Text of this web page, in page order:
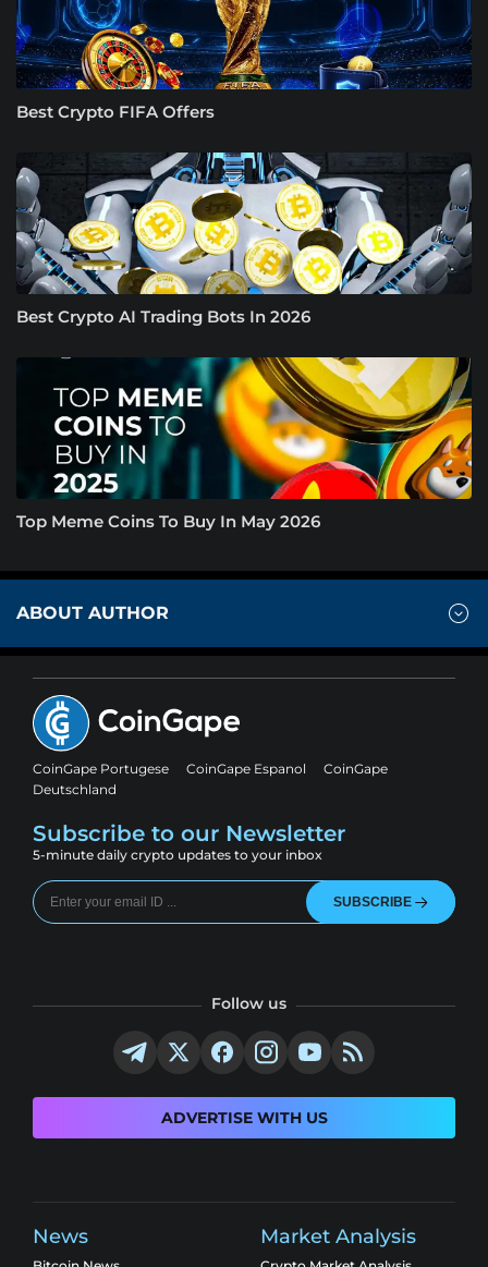
Best Crypto FIFA Offers
Best Crypto AI Trading Bots In 2026
Top Meme Coins To Buy In May 2026
ABOUT AUTHOR
CoinGape Portugese CoinGape Espanol
CoinGape
Deutschland
Subscribe to our Newsletter
5-minute daily crypto updates to your inbox
SUBSCRIBE
Follow us
ADVERTISE WITH US
News Market Analysis